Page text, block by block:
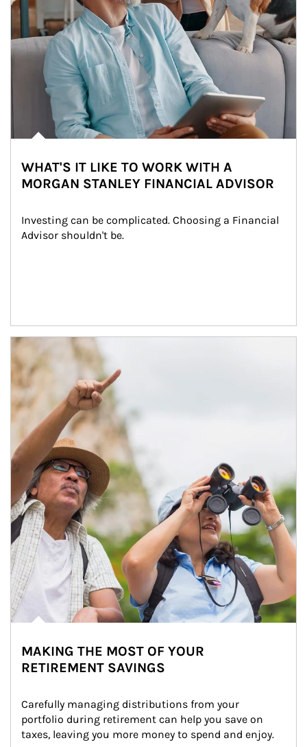
WHAT'S IT LIKE TO WORK WITH A
MORGAN STANLEY FINANCIAL ADVISOR
Investing can be complicated. Choosing a Financial
Advisor shouldn't be.
Article Image
MAKING THE MOST OF YOUR
RETIREMENT SAVINGS
Carefully managing distributions from your
portfolio during retirement can help you save on
taxes, leaving you more money to spend and enjoy.